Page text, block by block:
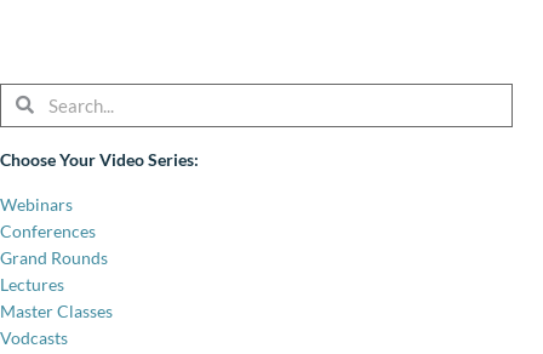
SearchSearch
Choose Your Video Series:
Webinars
Conferences
Grand Rounds
Lectures
Master Classes
Vodcasts